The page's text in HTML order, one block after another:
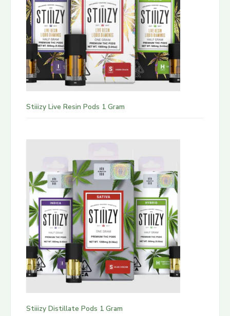
Stiiizy Live Resin Pods 1 Gram
Stiiizy Distillate Pods 1 Gram